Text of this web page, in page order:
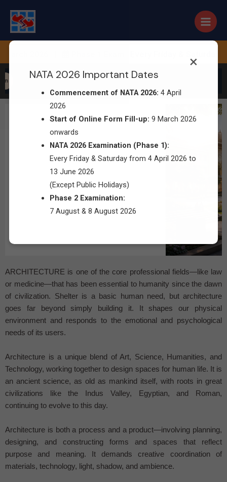
ARCHITECTURE is one of the core professional fields—like law
or medicine—that has been essential to humanity since the dawn
of civilization. Shelter is a basic human need, but architecture
goes far beyond simply building it. It shapes our physical
environment and responds to the emotional and psychological
needs of its users.
Architecture is a unique blend of Art, Science, Humanities, and
Technology, working together to design spaces for human life. It is
an ancient science, as old as mankind itself, with roots in great
civilizations like the Indus Valley, Egyptian, and Roman,
continuing to evolve to this day.
Architecture is both a process and a product—involving planning,
designing, and constructing forms and spaces that reflect
purpose and meaning. It demands creative coordination of
materials, technology, light, shadow, and ambience.
×
NATA 2026 Important Dates
Commencement of NATA 2026: 4 April
2026
Start of Online Form Fill-up: 9 March 2026
onwards
NATA 2026 Examination (Phase 1):
Every Friday & Saturday from 4 April 2026 to
13 June 2026
(Except Public Holidays)
Phase 2 Examination:
7 August & 8 August 2026